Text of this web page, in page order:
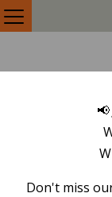
📢
Don't miss